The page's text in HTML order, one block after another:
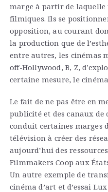
marge à partir de laquelle
filmiques. Ils se
opposition, au courant
la production que de
entre autres, les cinémas
off-Hollywood, B, Z,
certaine mesure, le
Le fait de ne pas être en
publicité et des canaux
conduit certaines marges
télévision à créer des
aujourd’hui des
Filmmakers Coop aux
Un autre exemple de
cinéma d’art et d’essai